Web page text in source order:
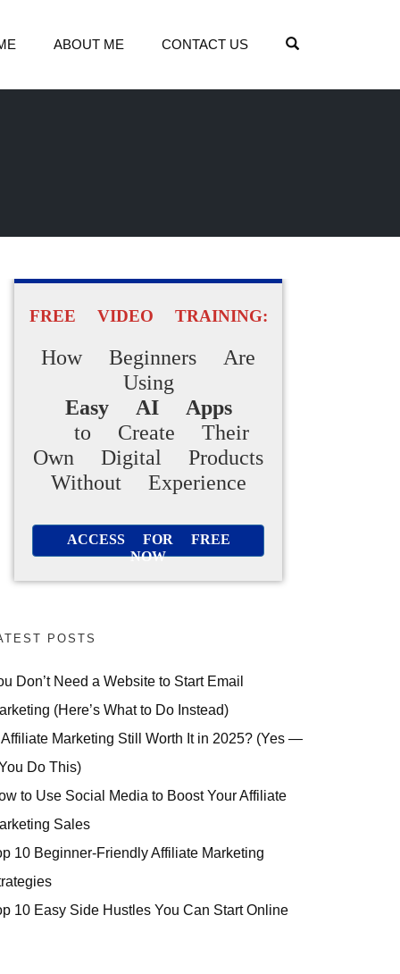
ABOUT ME CONTACT US
FREE VIDEO TRAINING:
How Beginners Are
Using
Easy AI Apps
to Create Their
Own Digital Products
Without Experience
ACCESS FOR FREE
NOW
POSTS
Don’t Need a Website to Start Email
(Here’s What to Do Instead)
Affiliate Marketing Still Worth It in 2025? (Yes —
Do This)
to Use Social Media to Boost Your Affiliate
Sales
10 Beginner-Friendly Affiliate Marketing
10 Easy Side Hustles You Can Start Online